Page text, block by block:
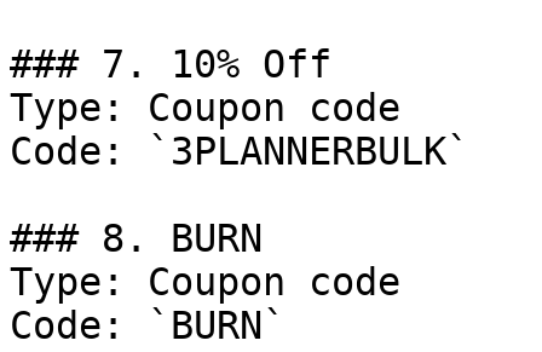
### 7. 10% Off
Type: Coupon code
Code: `3PLANNERBULK`
### 8. BURN
Type: Coupon code
Code: `BURN`